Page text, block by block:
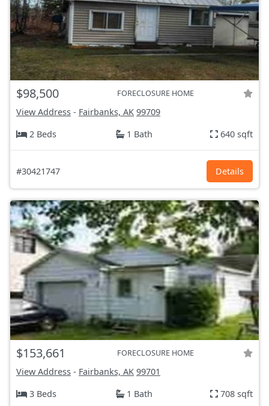
$98,500 FORECLOSURE HOME
View Address - Fairbanks, AK 99709
2 Beds
1 Bath 640 sqft
#30421747 Details
$153,661 FORECLOSURE HOME
View Address - Fairbanks, AK 99701
3 Beds
1 Bath 708 sqft